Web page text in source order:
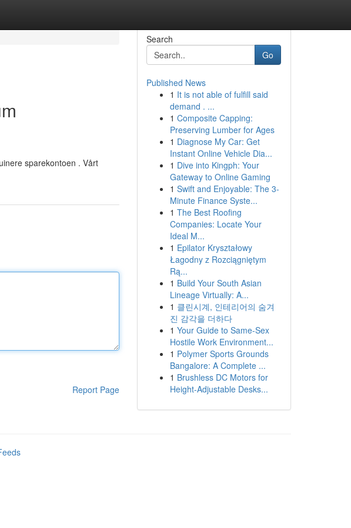
sparekontoen . Vårt
Report Page
Search
Go
Published News
1 It is not able of fulfill said
demand . ...
1 Composite Capping:
Preserving Lumber for Ages
1 Diagnose My Car: Get
Instant Online Vehicle Dia...
1 Dive into Kingph: Your
Gateway to Online Gaming
1 Swift and Enjoyable: The 3-
Minute Finance Syste...
1 The Best Roofing
Companies: Locate Your
Ideal M...
1 Epilator Kryształowy
Łagodny z Rozciągniętym
Rą...
1 Build Your South Asian
Lineage Virtually: A...
1 클린시계, 인테리어의 숨겨
진 감각을 더하다
1 Your Guide to Same-Sex
Hostile Work Environment...
1 Polymer Sports Grounds
Bangalore: A Complete ...
1 Brushless DC Motors for
Height-Adjustable Desks...